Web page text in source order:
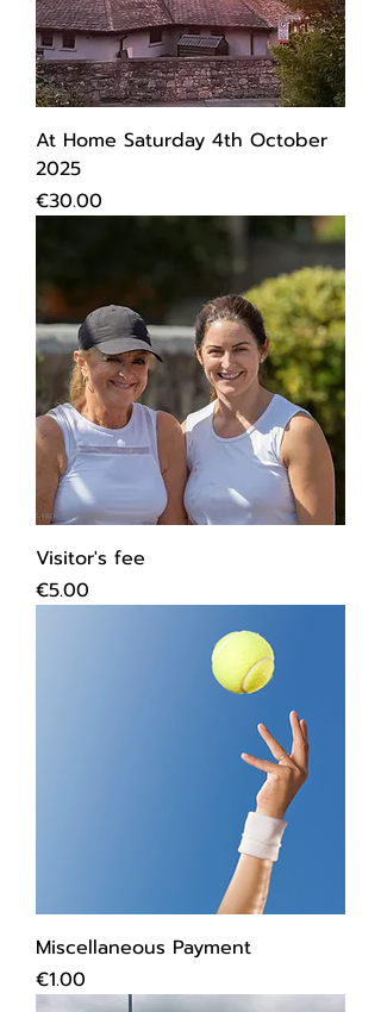
At Home Saturday 4th October
2025
Price
€30.00
Visitor's fee
Price
€5.00
Miscellaneous Payment
Price
€1.00